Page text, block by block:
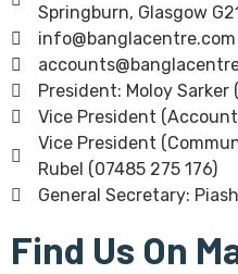
Springburn, Glasgow
info@banglacentre.com
President: Moloy Sarker
Vice President
Vice President
Rubel (07485 275 176)
General Secretary:
Find Us On